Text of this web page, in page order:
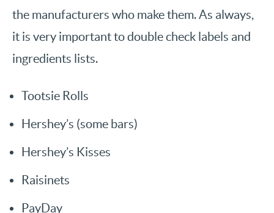
the manufacturers who make them. As always,
it is very important to double check labels and
ingredients lists.
Tootsie Rolls
Hershey’s (some bars)
Hershey’s Kisses
Raisinets
PayDay